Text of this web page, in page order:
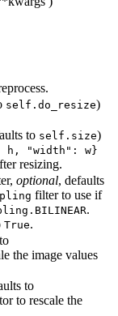
self.do_resize)
to self.size)
h, "width": w}
resizing.
optional, defaults
filter to use if
.
True.
the image values
to
to rescale the